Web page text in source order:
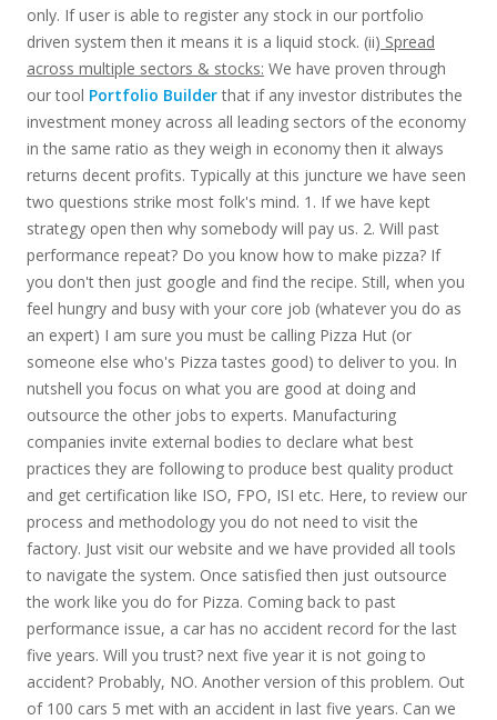
only. If user is able to register any stock in our portfolio
driven system then it means it is a liquid stock. (ii) Spread
across multiple sectors & stocks: We have proven through
our tool Portfolio Builderthat if any investor distributes the
investment money across all leading sectors of the economy
in the same ratio as they weigh in economy then it always
returns decent profits. Typically at this juncture we have seen
two questions strike most folk's mind. 1. If we have kept
strategy open then why somebody will pay us. 2. Will past
performance repeat? Do you know how to make pizza? If
you don't then just google and find the recipe. Still, when you
feel hungry and busy with your core job (whatever you do as
an expert) I am sure you must be calling Pizza Hut (or
someone else who's Pizza tastes good) to deliver to you. In
nutshell you focus on what you are good at doing and
outsource the other jobs to experts. Manufacturing
companies invite external bodies to declare what best
practices they are following to produce best quality product
and get certification like ISO, FPO, ISI etc. Here, to review our
process and methodology you do not need to visit the
factory. Just visit our website and we have provided all tools
to navigate the system. Once satisfied then just outsource
the work like you do for Pizza. Coming back to past
performance issue, a car has no accident record for the last
five years. Will you trust? next five year it is not going to
accident? Probably, NO. Another version of this problem. Out
of 100 cars 5 met with an accident in last five years. Can we